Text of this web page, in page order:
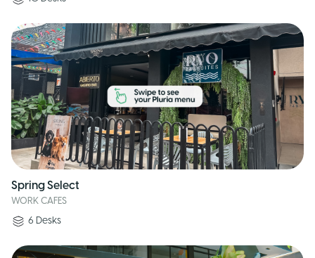
Spring Select
WORK CAFES
6 Desks